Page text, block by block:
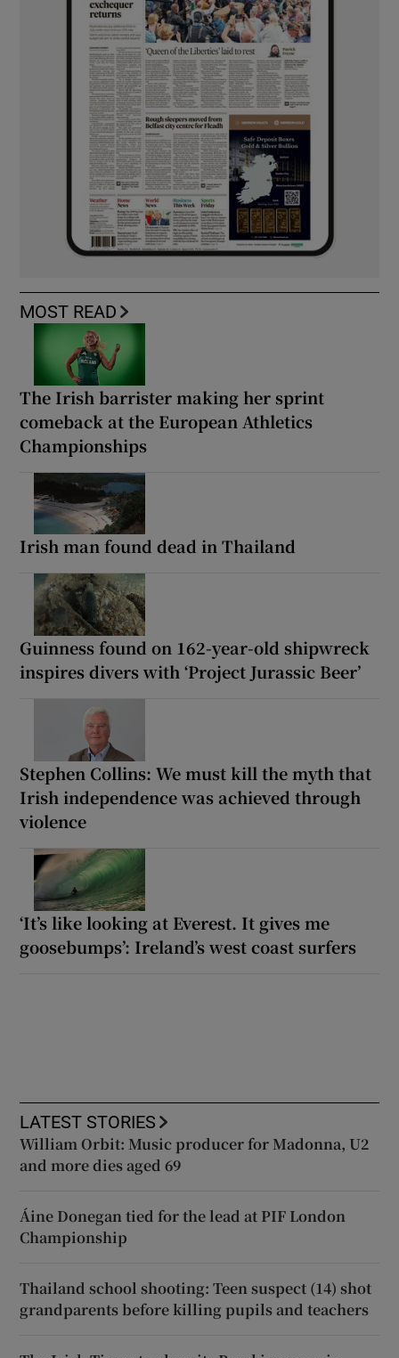
MOST READ
The Irish barrister making her sprint
comeback at the European Athletics
Championships
Irish man found dead in Thailand
Guinness found on 162-year-old shipwreck
inspires divers with ‘Project Jurassic Beer’
Stephen Collins: We must kill the myth that
Irish independence was achieved through
violence
‘It’s like looking at Everest. It gives me
goosebumps’: Ireland’s west coast surfers
LATEST STORIES
William Orbit: Music producer for Madonna, U2
and more dies aged 69
Áine Donegan tied for the lead at PIF London
Championship
Thailand school shooting: Teen suspect (14) shot
grandparents before killing pupils and teachers